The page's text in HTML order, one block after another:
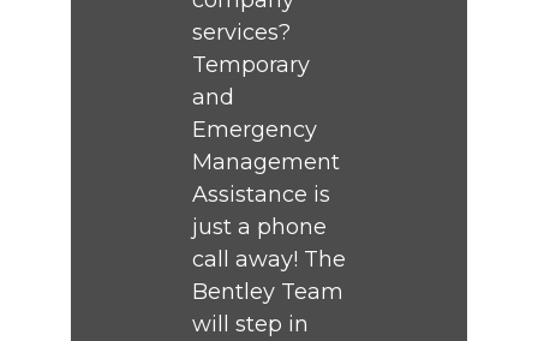
services?
Temporary
and
Emergency
Management
Assistance is
just a phone
call away! The
Bentley Team
will step in